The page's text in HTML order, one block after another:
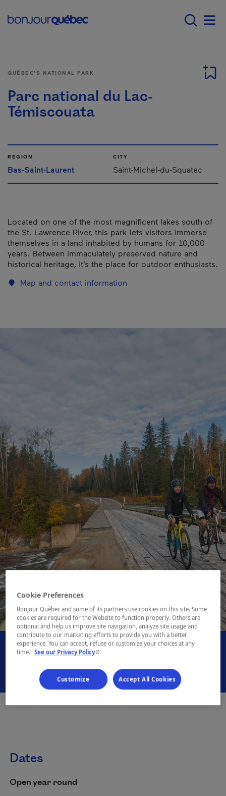
Main navigation -
1 / 1
QUÉBEC'S NATIONAL PARK
Parc national du Lac-
Témiscouata
REGION
Bas-Saint-Laurent
CITY
Saint-Michel-du-Squatec
Located on one of the most magnificent lakes south of
the St. Lawrence River, this park lets visitors immerse
themselves in a land inhabited by humans for 10,000
years. Between immaculately preserved nature and
historical heritage, it’s the place for outdoor enthusiasts.
Map and contact information
Dates
Open year round
Cookie Preferences
Bonjour Québec and some of its partners use cookies on this site. Some
cookies are required for the Website to function properly. Others are
optional and help us improve site navigation, analyze site usage and
contribute to our marketing efforts to provide you with a better
experience. You can accept, refuse or customize your choices at any
time. See our Privacy Policy- This hyperlink will open in a new window.
Customize Accept All Cookies